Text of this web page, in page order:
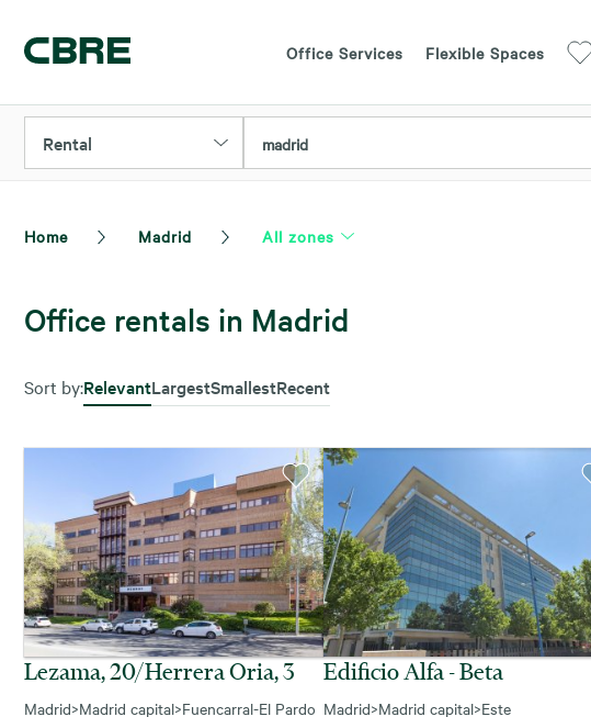
Office Services Flexible Spaces
Rental madrid
Home Madrid All zones
Office rentals in Madrid
Sort by:RelevantLargestSmallestRecent
Lezama, 20/herrera Oria, 3
Madrid>Madrid capital>Fuencarral-El Pardo
Edificio Alfa - Beta
Madrid>Madrid capital>Este